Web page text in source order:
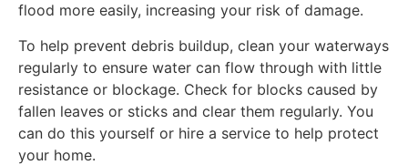
flood more easily, increasing your risk of damage.
To help prevent debris buildup, clean your waterways
regularly to ensure water can flow through with little
resistance or blockage. Check for blocks caused by
fallen leaves or sticks and clear them regularly. You
can do this yourself or hire a service to help protect
your home.